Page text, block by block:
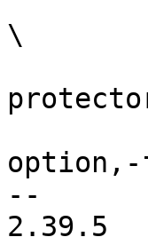
\
--
2.39.5